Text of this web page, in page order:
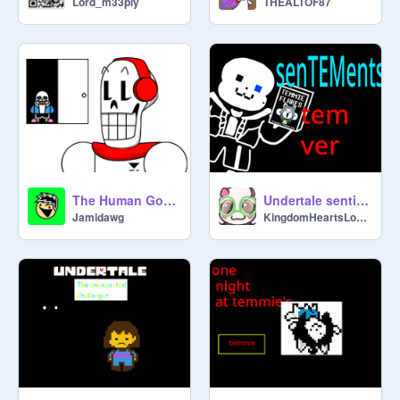
(@braden1127
The Tem Who Is Always Watching
@csf27825
Best Friend Temmie 1
( @BirthdayGirlBlam1987)
Best Friend Temmie 2 (@Wolfie05)
The Human Got Out
Jamidawg
Undertale sentiments jungle lager aka weak sans BUT'S TEMMIE
KingdomHeartsLover29